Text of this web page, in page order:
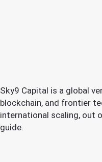
Sky9 Capital is a global
blockchain, and frontier
international scaling, out
guide.